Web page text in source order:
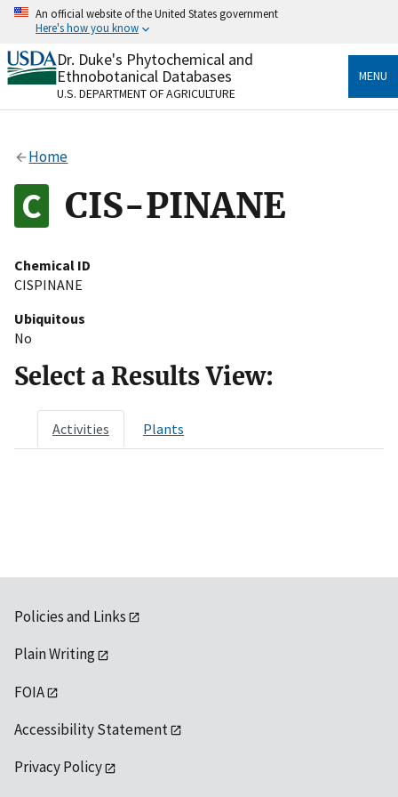
Skip
content
An official website of the United States government
Here's how you know
Official websites use .gov
A.govwebsite belongs to an official government
organization in the United States.
Alock
to the .gov website. Share sensitive information only
on official, secure websites.
Dr. Duke's Phytochemical and
Ethnobotanical Databases
U.S. DEPARTMENT OF AGRICULTURE
MENU
Home
CIS-PINANE
Chemical ID
CISPINANE
Ubiquitous
No
Select a Results View:
Activities Plants
Policies and Links
Plain Writing
FOIA
Accessibility Statement
Privacy Policy